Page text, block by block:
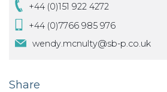
+44 (0)151 922 4272
+44 (0)7766 985 976
wendy.mcnulty@sb-p.co.uk
Share